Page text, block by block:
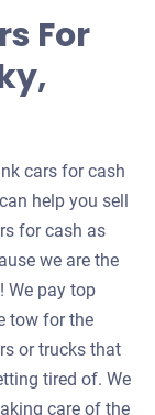
For
cars for cash
help you sell
for cash as
we are the
We pay top
tow for the
or trucks that
tired of. We
care of the